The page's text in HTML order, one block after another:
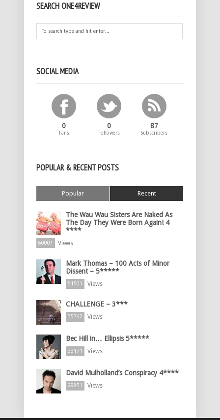
SEARCH ONE4REVIEW
SOCIAL MEDIA
0
Fans
0
Followers
87
Subscribers
POPULAR & RECENT POSTS
Popular Recent
The Wau Wau Sisters Are Naked As
The Day They Were Born Again! 4
****
60001 Views
Mark Thomas – 100 Acts of Minor
Dissent – 5*****
51501 Views
CHALLENGE – 3***
35742 Views
Bec Hill in… Ellipsis 5*****
33171 Views
David Mulholland’s Conspiracy 4****
29851 Views